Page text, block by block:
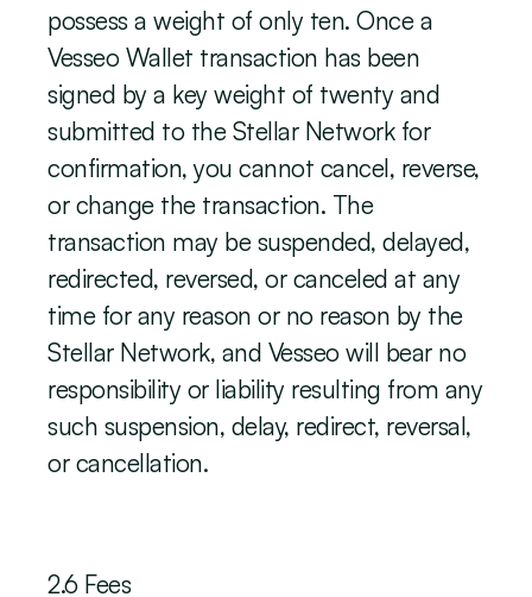
possess a weight of only ten. Once a
Vesseo Wallet transaction has been
signed by a key weight of twenty and
submitted to the Stellar Network for
confirmation, you cannot cancel, reverse,
or change the transaction. The
transaction may be suspended, delayed,
redirected, reversed, or canceled at any
time for any reason or no reason by the
Stellar Network, and Vesseo will bear no
responsibility or liability resulting from any
such suspension, delay, redirect, reversal,
or cancellation.
‍2.6 Fees